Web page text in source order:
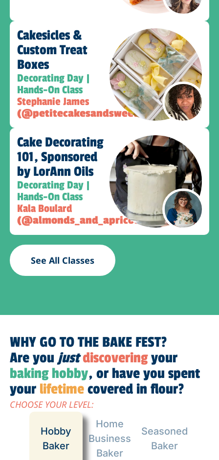
Cakesicles &
Custom Treat
Boxes​
Decorating Day |
Hands-On Class
Stephanie James
(@petitecakesandsweets)
Cake Decorating
101, Sponsored
by LorAnn Oils
Decorating Day |
Hands-On Class
Kala Boulard
(@almonds_and_apricots)
See All Classes
WHY GO TO THE BAKE FEST?
Are youjustdiscoveringyour
baking hobby, or have you spent
your lifetimecovered in flour?
CHOOSE YOUR LEVEL:
Hobby
Baker
Home
Business
Baker
Seasoned
Baker